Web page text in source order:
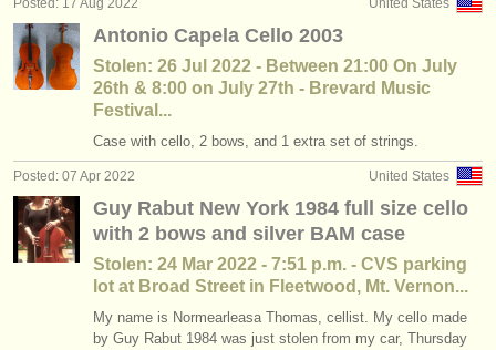
United States
Posted: 17 Aug 2022
Antonio Capela Cello 2003
Stolen: 26 Jul 2022 - Between 21:00 On July
26th & 8:00 on July 27th - Brevard Music
Festival...
Case with cello, 2 bows, and 1 extra set of strings.
United States
Posted: 07 Apr 2022
Guy Rabut New York 1984 full size cello
with 2 bows and silver BAM case
Stolen: 24 Mar 2022 - 7:51 p.m. - CVS parking
lot at Broad Street in Fleetwood, Mt. Vernon...
My name is Normearleasa Thomas, cellist. My cello made
by Guy Rabut 1984 was just stolen from my car, Thursday